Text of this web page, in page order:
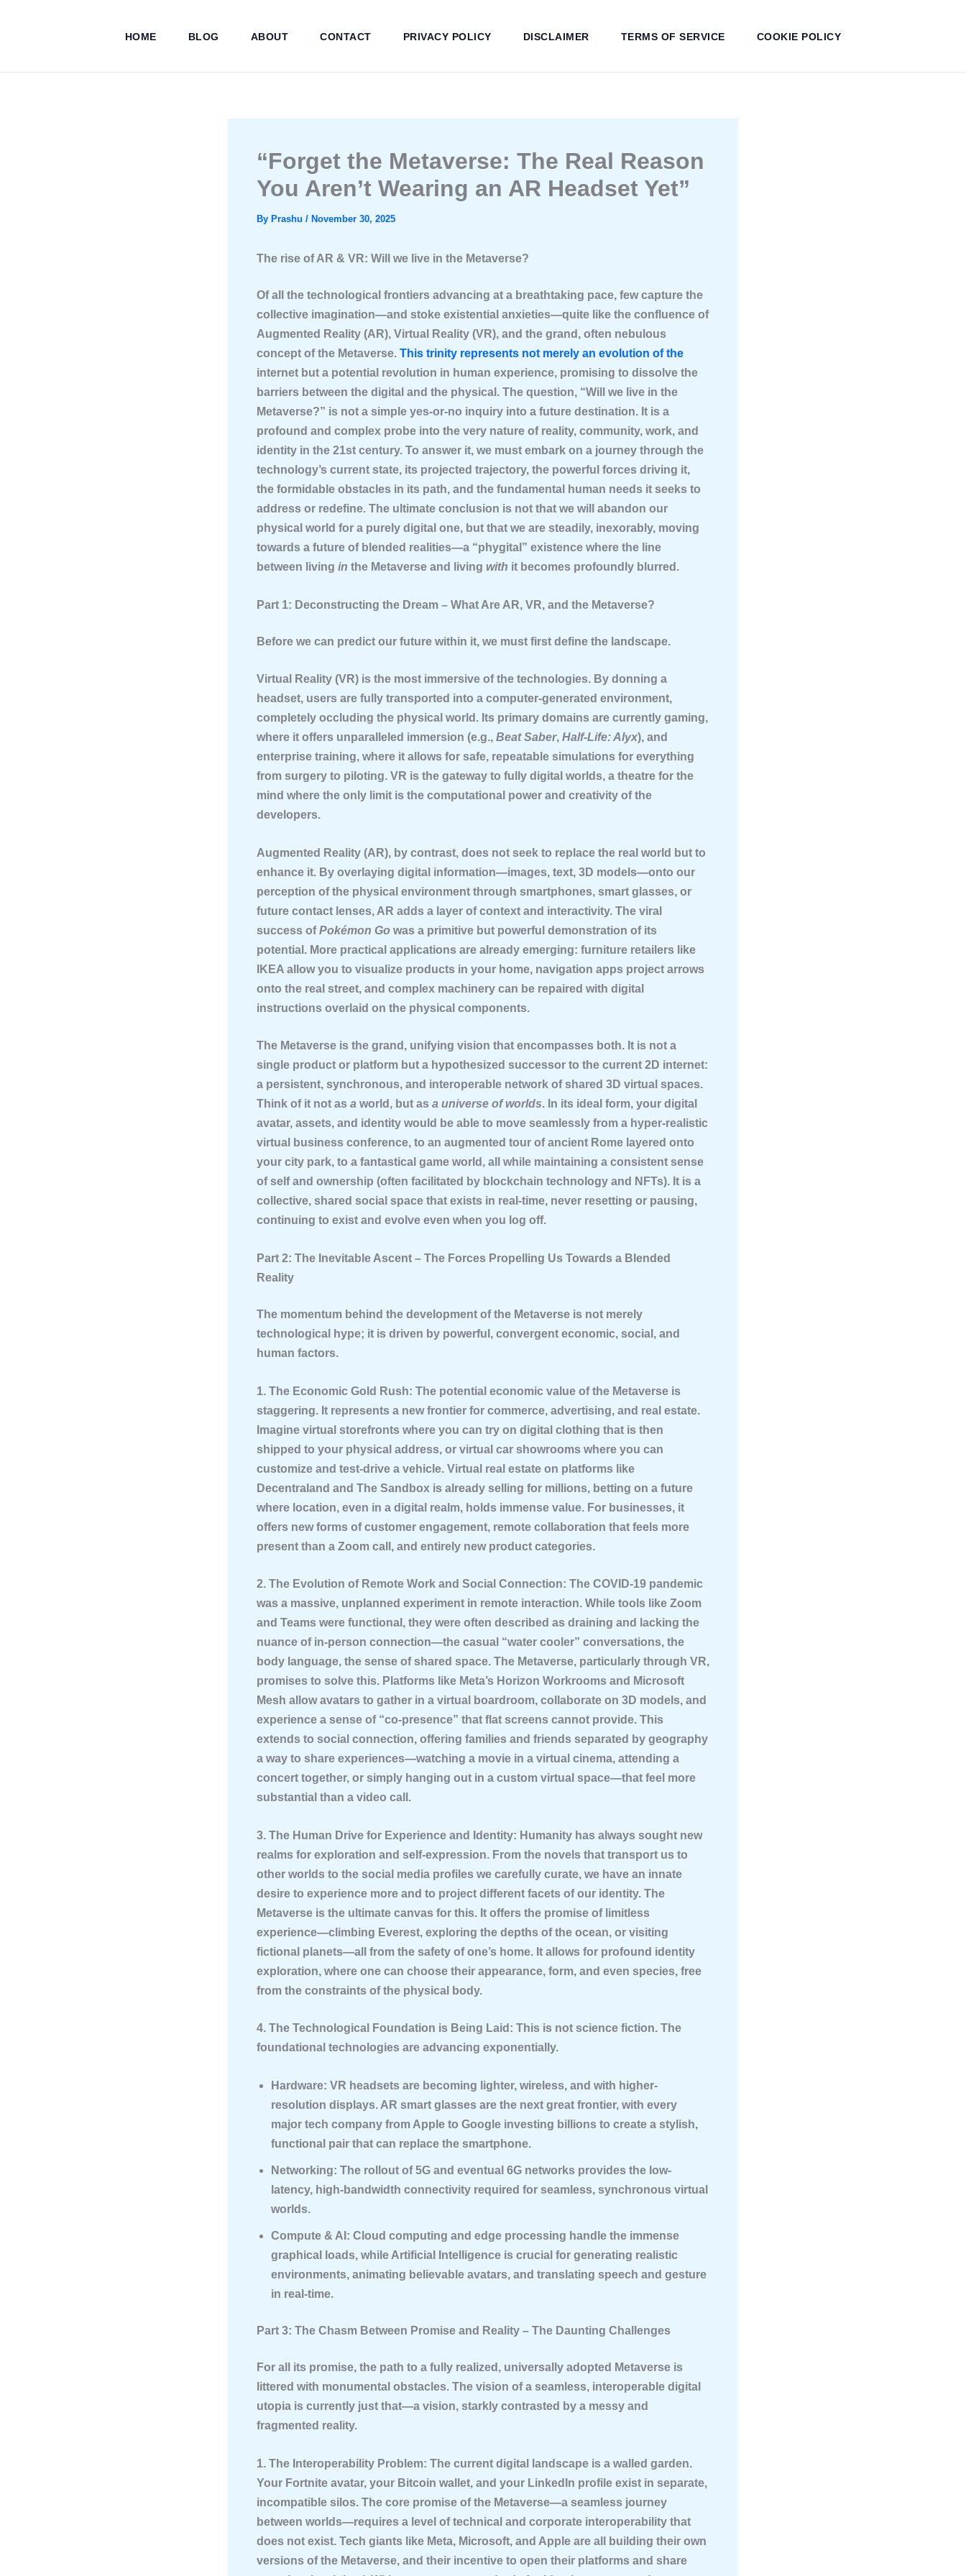
HOME BLOG ABOUT CONTACT PRIVACY POLICY DISCLAIMER TERMS OF SERVICE COOKIE POLICY
“Forget the Metaverse: The Real Reason
You Aren’t Wearing an AR Headset Yet”
By Prashu / November 30, 2025
The rise of AR & VR: Will we live in the Metaverse?
Of all the technological frontiers advancing at a breathtaking pace, few capture the
collective imagination—and stoke existential anxieties—quite like the confluence of
Augmented Reality (AR), Virtual Reality (VR), and the grand, often nebulous
concept of the Metaverse. This trinity represents not merely an evolution of the
internet but a potential revolution in human experience, promising to dissolve the
barriers between the digital and the physical. The question, “Will we live in the
Metaverse?” is not a simple yes-or-no inquiry into a future destination. It is a
profound and complex probe into the very nature of reality, community, work, and
identity in the 21st century. To answer it, we must embark on a journey through the
technology’s current state, its projected trajectory, the powerful forces driving it,
the formidable obstacles in its path, and the fundamental human needs it seeks to
address or redefine. The ultimate conclusion is not that we will abandon our
physical world for a purely digital one, but that we are steadily, inexorably, moving
towards a future of blended realities—a “phygital” existence where the line
between living in the Metaverse and living with it becomes profoundly blurred.
Part 1: Deconstructing the Dream – What Are AR, VR, and the Metaverse?
Before we can predict our future within it, we must first define the landscape.
Virtual Reality (VR) is the most immersive of the technologies. By donning a
headset, users are fully transported into a computer-generated environment,
completely occluding the physical world. Its primary domains are currently gaming,
where it offers unparalleled immersion (e.g., Beat Saber, Half-Life: Alyx), and
enterprise training, where it allows for safe, repeatable simulations for everything
from surgery to piloting. VR is the gateway to fully digital worlds, a theatre for the
mind where the only limit is the computational power and creativity of the
developers.
Augmented Reality (AR), by contrast, does not seek to replace the real world but to
enhance it. By overlaying digital information—images, text, 3D models—onto our
perception of the physical environment through smartphones, smart glasses, or
future contact lenses, AR adds a layer of context and interactivity. The viral
success ofPokémon Go was a primitive but powerful demonstration of its
potential. More practical applications are already emerging: furniture retailers like
IKEA allow you to visualize products in your home, navigation apps project arrows
onto the real street, and complex machinery can be repaired with digital
instructions overlaid on the physical components.
The Metaverse is the grand, unifying vision that encompasses both. It is not a
single product or platform but a hypothesized successor to the current 2D internet:
a persistent, synchronous, and interoperable network of shared 3D virtual spaces.
Think of it not as a world, but as a universe of worlds. In its ideal form, your digital
avatar, assets, and identity would be able to move seamlessly from a hyper-realistic
virtual business conference, to an augmented tour of ancient Rome layered onto
your city park, to a fantastical game world, all while maintaining a consistent sense
of self and ownership (often facilitated by blockchain technology and NFTs). It is a
collective, shared social space that exists in real-time, never resetting or pausing,
continuing to exist and evolve even when you log off.
Part 2: The Inevitable Ascent – The Forces Propelling Us Towards a Blended
Reality
The momentum behind the development of the Metaverse is not merely
technological hype; it is driven by powerful, convergent economic, social, and
human factors.
1. The Economic Gold Rush: The potential economic value of the Metaverse is
staggering. It represents a new frontier for commerce, advertising, and real estate.
Imagine virtual storefronts where you can try on digital clothing that is then
shipped to your physical address, or virtual car showrooms where you can
customize and test-drive a vehicle. Virtual real estate on platforms like
Decentraland and The Sandbox is already selling for millions, betting on a future
where location, even in a digital realm, holds immense value. For businesses, it
offers new forms of customer engagement, remote collaboration that feels more
present than a Zoom call, and entirely new product categories.
2. The Evolution of Remote Work and Social Connection: The COVID-19 pandemic
was a massive, unplanned experiment in remote interaction. While tools like Zoom
and Teams were functional, they were often described as draining and lacking the
nuance of in-person connection—the casual “water cooler” conversations, the
body language, the sense of shared space. The Metaverse, particularly through VR,
promises to solve this. Platforms like Meta’s Horizon Workrooms and Microsoft
Mesh allow avatars to gather in a virtual boardroom, collaborate on 3D models, and
experience a sense of “co-presence” that flat screens cannot provide. This
extends to social connection, offering families and friends separated by geography
a way to share experiences—watching a movie in a virtual cinema, attending a
concert together, or simply hanging out in a custom virtual space—that feel more
substantial than a video call.
3. The Human Drive for Experience and Identity: Humanity has always sought new
realms for exploration and self-expression. From the novels that transport us to
other worlds to the social media profiles we carefully curate, we have an innate
desire to experience more and to project different facets of our identity. The
Metaverse is the ultimate canvas for this. It offers the promise of limitless
experience—climbing Everest, exploring the depths of the ocean, or visiting
fictional planets—all from the safety of one’s home. It allows for profound identity
exploration, where one can choose their appearance, form, and even species, free
from the constraints of the physical body.
4. The Technological Foundation is Being Laid: This is not science fiction. The
foundational technologies are advancing exponentially.
Hardware: VR headsets are becoming lighter, wireless, and with higher-
resolution displays. AR smart glasses are the next great frontier, with every
major tech company from Apple to Google investing billions to create a stylish,
functional pair that can replace the smartphone.
Networking: The rollout of 5G and eventual 6G networks provides the low-
latency, high-bandwidth connectivity required for seamless, synchronous virtual
worlds.
Compute & AI: Cloud computing and edge processing handle the immense
graphical loads, while Artificial Intelligence is crucial for generating realistic
environments, animating believable avatars, and translating speech and gesture
in real-time.
Part 3: The Chasm Between Promise and Reality – The Daunting Challenges
For all its promise, the path to a fully realized, universally adopted Metaverse is
littered with monumental obstacles. The vision of a seamless, interoperable digital
utopia is currently just that—a vision, starkly contrasted by a messy and
fragmented reality.
1. The Interoperability Problem: The current digital landscape is a walled garden.
Your Fortnite avatar, your Bitcoin wallet, and your LinkedIn profile exist in separate,
incompatible silos. The core promise of the Metaverse—a seamless journey
between worlds—requires a level of technical and corporate interoperability that
does not exist. Tech giants like Meta, Microsoft, and Apple are all building their own
versions of the Metaverse, and their incentive to open their platforms and share